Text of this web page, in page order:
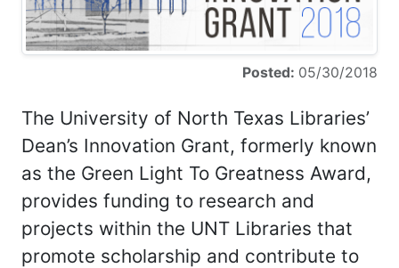
Posted: 05/30/2018
The University of North Texas Libraries’
Dean’s Innovation Grant, formerly known
as the Green Light To Greatness Award,
provides funding to research and
projects within the UNT Libraries that
promote scholarship and contribute to